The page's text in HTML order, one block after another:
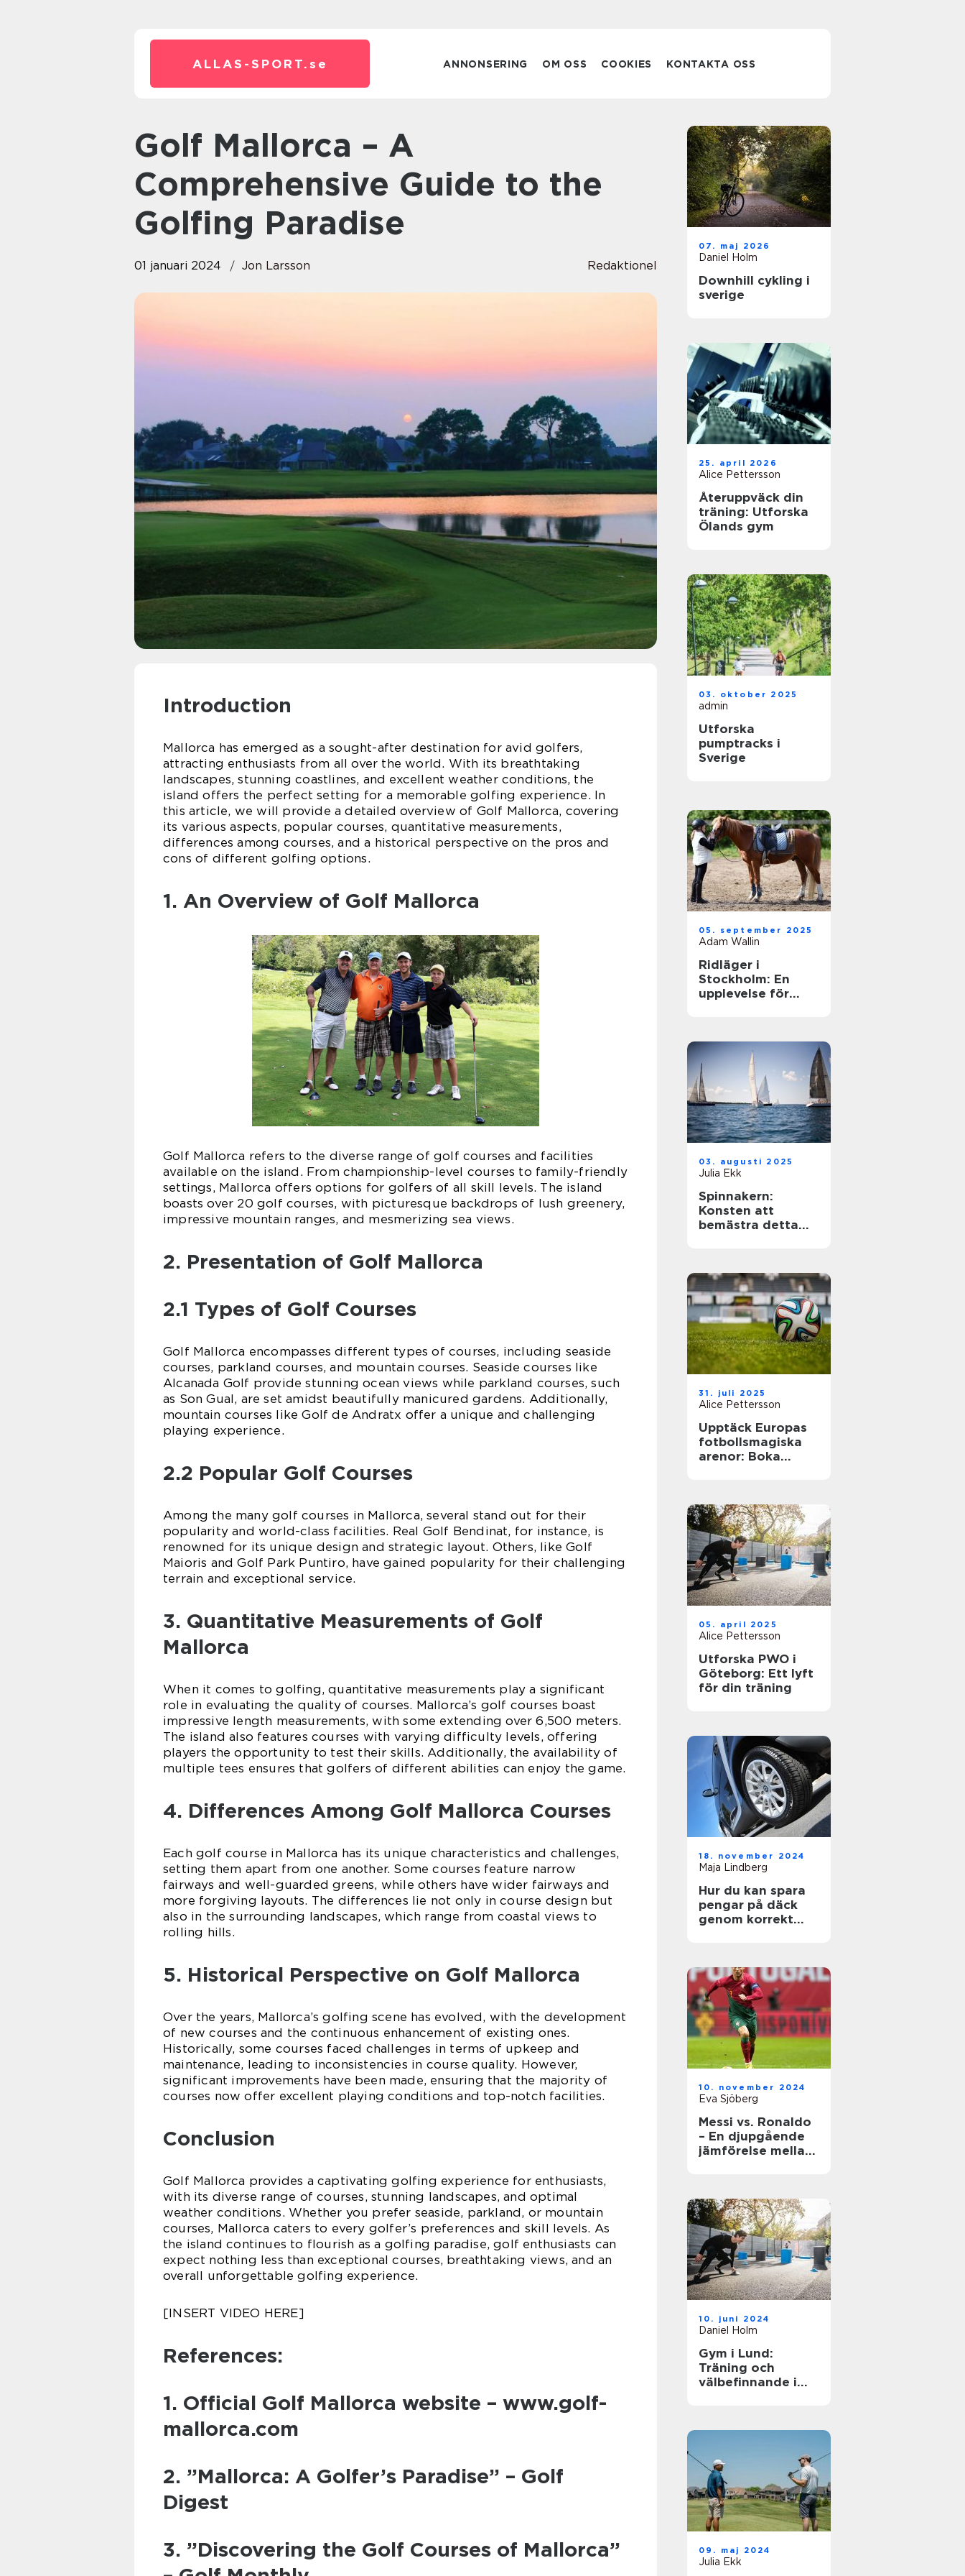
ALLAS-SPORT. se ANNONSERING OM OSS COOKIES KONTAKTA OSS
Golf Mallorca – A
Comprehensive Guide to the
Golfing Paradise
01 januari 2024 Jon Larsson Redaktionel
Introduction
Mallorca has emerged as a sought-after destination for avid golfers,
attracting enthusiasts from all over the world. With its breathtaking
landscapes, stunning coastlines, and excellent weather conditions, the
island offers the perfect setting for a memorable golfing experience. In
this article, we will provide a detailed overview of Golf Mallorca, covering
its various aspects, popular courses, quantitative measurements,
differences among courses, and a historical perspective on the pros and
cons of different golfing options.
1. An Overview of Golf Mallorca
Golf Mallorca refers to the diverse range of golf courses and facilities
available on the island. From championship-level courses to family-friendly
settings, Mallorca offers options for golfers of all skill levels. The island
boasts over 20 golf courses, with picturesque backdrops of lush greenery,
impressive mountain ranges, and mesmerizing sea views.
2. Presentation of Golf Mallorca
2.1 Types of Golf Courses
Golf Mallorca encompasses different types of courses, including seaside
courses, parkland courses, and mountain courses. Seaside courses like
Alcanada Golf provide stunning ocean views while parkland courses, such
as Son Gual, are set amidst beautifully manicured gardens. Additionally,
mountain courses like Golf de Andratx offer a unique and challenging
playing experience.
2.2 Popular Golf Courses
Among the many golf courses in Mallorca, several stand out for their
popularity and world-class facilities. Real Golf Bendinat, for instance, is
renowned for its unique design and strategic layout. Others, like Golf
Maioris and Golf Park Puntiro, have gained popularity for their challenging
terrain and exceptional service.
3. Quantitative Measurements of Golf
Mallorca
When it comes to golfing, quantitative measurements play a significant
role in evaluating the quality of courses. Mallorca’s golf courses boast
impressive length measurements, with some extending over 6,500 meters.
The island also features courses with varying difficulty levels, offering
players the opportunity to test their skills. Additionally, the availability of
multiple tees ensures that golfers of different abilities can enjoy the game.
4. Differences Among Golf Mallorca Courses
Each golf course in Mallorca has its unique characteristics and challenges,
setting them apart from one another. Some courses feature narrow
fairways and well-guarded greens, while others have wider fairways and
more forgiving layouts. The differences lie not only in course design but
also in the surrounding landscapes, which range from coastal views to
rolling hills.
5. Historical Perspective on Golf Mallorca
Over the years, Mallorca’s golfing scene has evolved, with the development
of new courses and the continuous enhancement of existing ones.
Historically, some courses faced challenges in terms of upkeep and
maintenance, leading to inconsistencies in course quality. However,
significant improvements have been made, ensuring that the majority of
courses now offer excellent playing conditions and top-notch facilities.
Conclusion
Golf Mallorca provides a captivating golfing experience for enthusiasts,
with its diverse range of courses, stunning landscapes, and optimal
weather conditions. Whether you prefer seaside, parkland, or mountain
courses, Mallorca caters to every golfer’s preferences and skill levels. As
the island continues to flourish as a golfing paradise, golf enthusiasts can
expect nothing less than exceptional courses, breathtaking views, and an
overall unforgettable golfing experience.
[INSERT VIDEO HERE]
References:
1. Official Golf Mallorca website – www.golf-
mallorca.com
2. ”Mallorca: A Golfer’s Paradise” – Golf
Digest
3. ”Discovering the Golf Courses of Mallorca”
07. maj 2026
Daniel Holm
Downhill cykling i
sverige
25. april 2026
Alice Pettersson
Återuppväck din
träning: Utforska
Ölands gym
03. oktober 2025
admin
Utforska
pumptracks i
Sverige
05. september 2025
Adam Wallin
Ridläger i
Stockholm: En
upplevelse för
03. augusti 2025
Julia Ekk
Spinnakern:
Konsten att
bemästra detta
31. juli 2025
Alice Pettersson
Upptäck Europas
fotbollsmagiska
arenor: Boka
05. april 2025
Alice Pettersson
Utforska PWO i
Göteborg: Ett lyft
för din träning
18. november 2024
Maja Lindberg
Hur du kan spara
pengar på däck
genom korrekt
10. november 2024
Eva Sjöberg
Messi vs. Ronaldo
– En djupgående
jämförelse mellan
10. juni 2024
Daniel Holm
Gym i Lund:
Träning och
välbefinnande i
09. maj 2024
Julia Ekk